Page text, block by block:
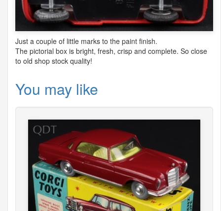
Just a couple of little marks to the paint finish.
The pictorial box is bright, fresh, crisp and complete. So close
to old shop stock quality!
You may like